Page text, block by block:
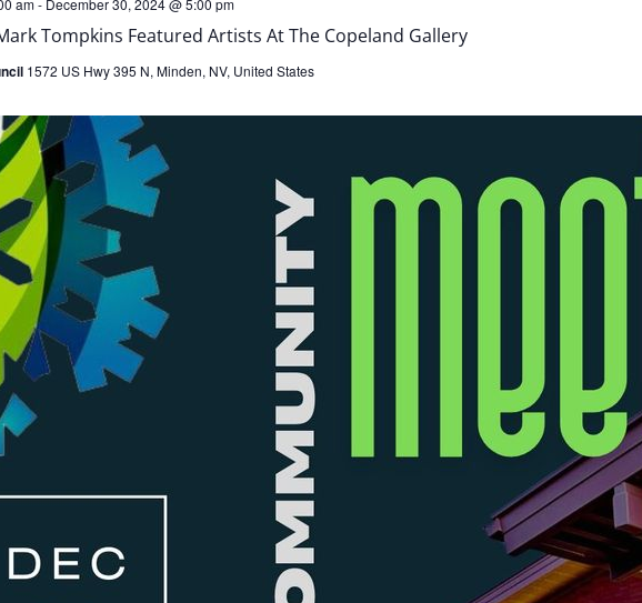
Tompkins Featured Artists At The Copeland Gallery
am- December 30, 2024 @ 5:00 pm
1572 US Hwy 395 N, Minden, NV, United States